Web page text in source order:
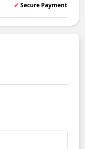
✔ Secure Payment